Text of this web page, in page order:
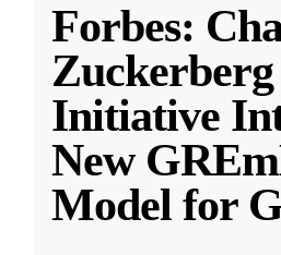
Forbes:
Zuckerberg
Initiative
New
Model for